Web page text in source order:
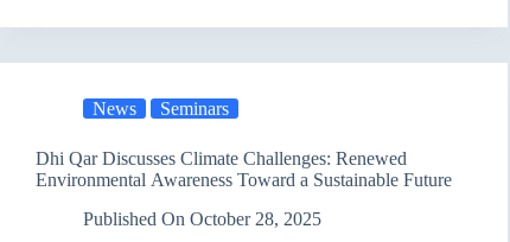
Together
Key
Issues
in
Nineveh
News Seminars
Dhi Qar Discusses Climate Challenges: Renewed
Environmental Awareness Toward a Sustainable Future
Published On October 28, 2025